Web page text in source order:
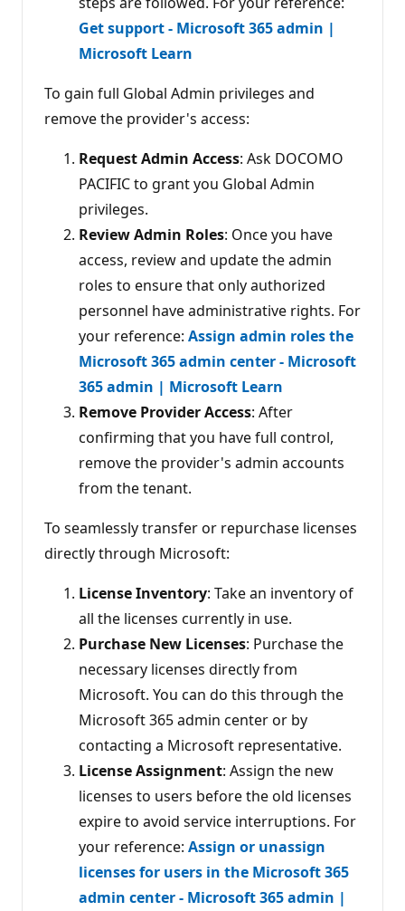
Get support - Microsoft 365 admin |
Microsoft Learn
To gain full Global Admin privileges and
remove the provider's access:
Request Admin Access: Ask DOCOMO
PACIFIC to grant you Global Admin
privileges.
Review Admin Roles: Once you have
access, review and update the admin
roles to ensure that only authorized
personnel have administrative rights. For
your reference: Assign admin roles the
Microsoft 365 admin center - Microsoft
365 admin | Microsoft Learn
Remove Provider Access: After
confirming that you have full control,
remove the provider's admin accounts
from the tenant.
To seamlessly transfer or repurchase licenses
directly through Microsoft:
License Inventory: Take an inventory of
all the licenses currently in use.
Purchase New Licenses: Purchase the
necessary licenses directly from
Microsoft. You can do this through the
Microsoft 365 admin center or by
contacting a Microsoft representative.
License Assignment: Assign the new
licenses to users before the old licenses
expire to avoid service interruptions. For
your reference: Assign or unassign
licenses for users in the Microsoft 365
admin center - Microsoft 365 admin |